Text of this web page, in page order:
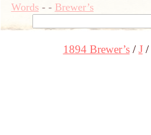
Words- - Brewer’s
1894 Brewer’s J